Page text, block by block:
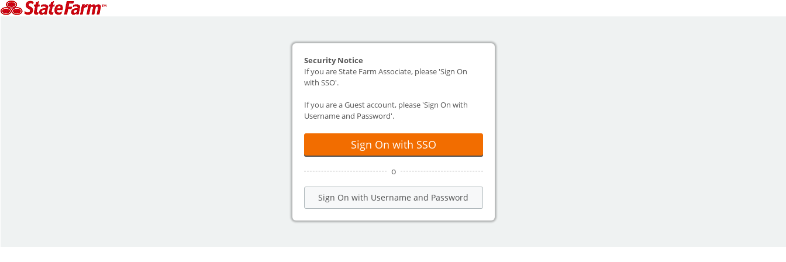
Security Notice
If you are State Farm Associate, please 'Sign On
with SSO'.
If you are a Guest account, please 'Sign On with
Username and Password'.
Sign On with SSO
o
Sign On with Username and Password